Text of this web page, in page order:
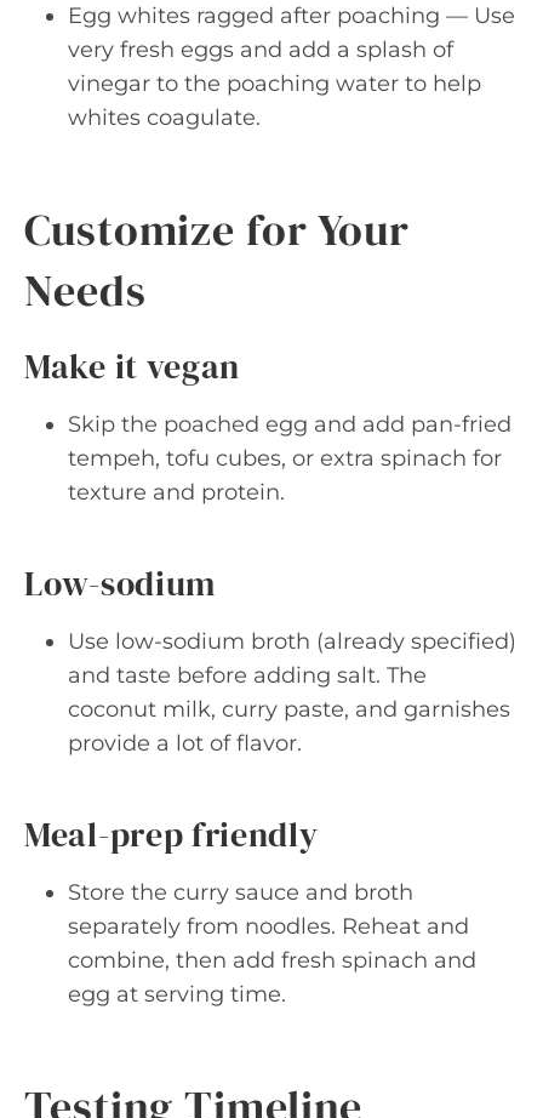
Egg whites ragged after poaching — Use
very fresh eggs and add a splash of
vinegar to the poaching water to help
whites coagulate.
Customize for Your
Needs
Make it vegan
Skip the poached egg and add pan-fried
tempeh, tofu cubes, or extra spinach for
texture and protein.
Low-sodium
Use low-sodium broth (already specified)
and taste before adding salt. The
coconut milk, curry paste, and garnishes
provide a lot of flavor.
Meal-prep friendly
Store the curry sauce and broth
separately from noodles. Reheat and
combine, then add fresh spinach and
egg at serving time.
Testing Timeline